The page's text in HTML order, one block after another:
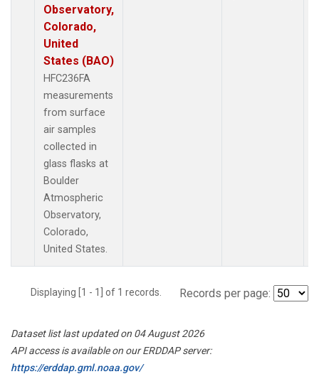
Observatory,
Colorado,
United
States (BAO)
HFC236FA
measurements
from surface
air samples
collected in
glass flasks at
Boulder
Atmospheric
Observatory,
Colorado,
United States.
Displaying [1 - 1] of 1 records. Records per page:
Dataset list last updated on 04 August 2026
API access is available on our ERDDAP server:
https://erddap.gml.noaa.gov/